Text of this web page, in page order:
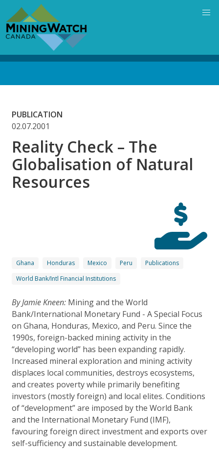
main
content
PUBLICATION
02.07.2001
Reality Check – The
Globalisation of Natural
Resources
Ghana Honduras Mexico Peru
Publications
World Bank/Intl Financial Institutions
By Jamie Kneen: Mining and the World
Bank/International Monetary Fund - A Special Focus
on Ghana, Honduras, Mexico, and Peru. Since the
1990s, foreign-backed mining activity in the
“developing world” has been expanding rapidly.
Increased mineral exploration and mining activity
displaces local communities, destroys ecosystems,
and creates poverty while primarily benefiting
investors (mostly foreign) and local elites. Conditions
of “development” are imposed by the World Bank
and the International Monetary Fund (IMF),
favouring foreign direct investment and exports over
self-sufficiency and sustainable development.